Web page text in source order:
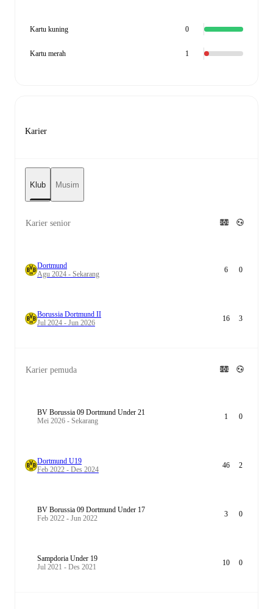
Kartu kuning 0
Kartu merah 1
Karier
Klub Musim
Karier senior
Dortmund
Agu 2024 - Sekarang
6 0
Borussia Dortmund II
Jul 2024 - Jun 2026
16 3
Karier pemuda
BV Borussia 09 Dortmund Under 21
Mei 2026 - Sekarang
1 0
Dortmund U19
Feb 2022 - Des 2024
46 2
BV Borussia 09 Dortmund Under 17
Feb 2022 - Jun 2022
3 0
Sampdoria Under 19
Jul 2021 - Des 2021
10 0